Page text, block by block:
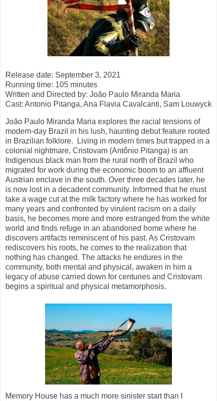
Release date: September 3, 2021
Running time: 105 minutes
Written and Directed by: João Paulo Miranda Maria
Cast: Antonio Pitanga, Ana Flavia Cavalcanti, Sam Louwyck
João Paulo Miranda Maria explores the racial tensions of
modern-day Brazil in his lush, haunting debut feature rooted
in Brazilian folklore.
Living in modern times but trapped in a
colonial nightmare, Cristovam (Antônio Pitanga) is an
Indigenous black man from the rural north of Brazil who
migrated for work during the economic boom to an affluent
Austrian enclave in the south. Over three decades later, he
is now lost in a decadent community. Informed that he must
take a wage cut at the milk factory where he has worked for
many years and confronted by virulent racism on a daily
basis, he becomes more and more estranged from the white
world and finds refuge in an abandoned home where he
discovers artifacts reminiscent of his past. As Cristovam
rediscovers his roots, he comes to the realization that
nothing has changed. The attacks he endures in the
community, both mental and physical, awaken in him a
legacy of abuse carried down for centuries and Cristovam
begins a spiritual and physical metamorphosis.
Memory House has a much more sinister start than I